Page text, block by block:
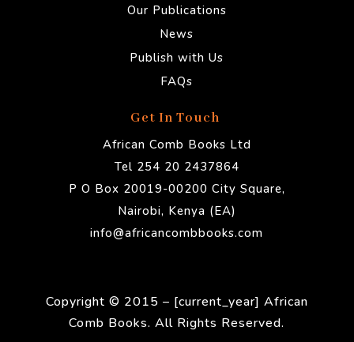
Our Publications
News
Publish with Us
FAQs
Get In Touch
African Comb Books Ltd
Tel 254 20 2437864
P O Box 20019-00200 City Square,
Nairobi, Kenya (EA)
info@africancombbooks.com
Copyright © 2015 – [current_year] African
Comb Books. All Rights Reserved.